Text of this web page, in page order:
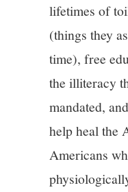
lifetimes of
(things they
time), free
the illiteracy
mandated,
help heal the
Americans